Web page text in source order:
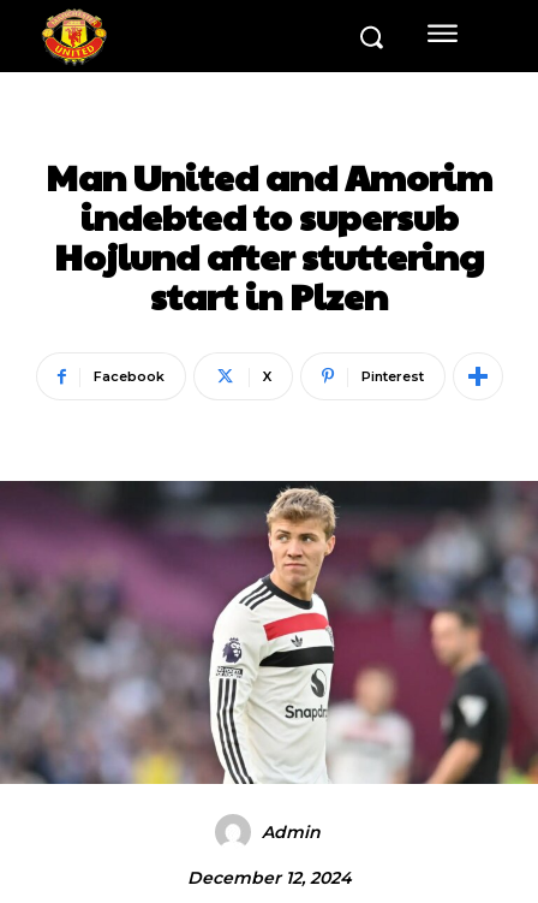
Man United and Amorim
indebted to supersub
Hojlund after stuttering
start in Plzen
Facebook X Pinterest
Admin
December 12, 2024